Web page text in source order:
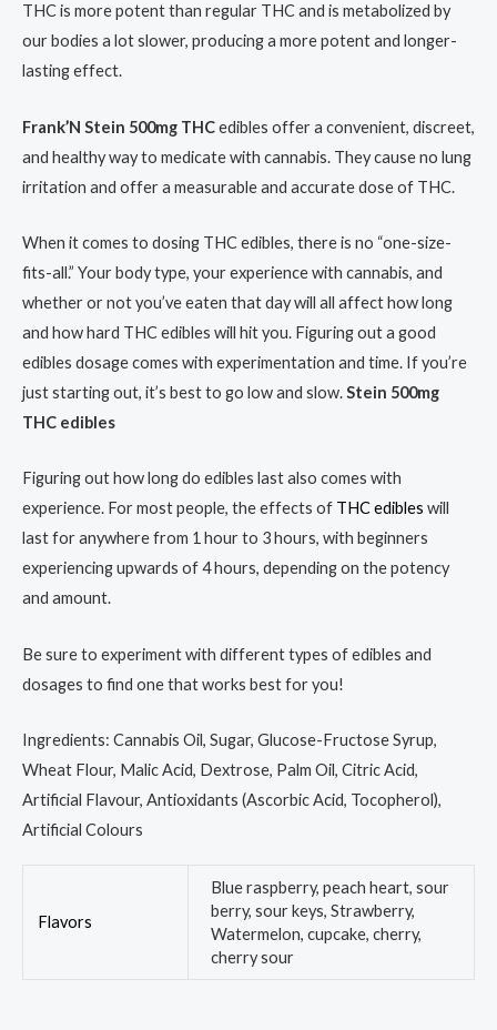
THC is more potent than regular THC and is metabolized by
our bodies a lot slower, producing a more potent and longer-
lasting effect.
Frank’N Stein 500mg THCedibles offer a convenient, discreet,
and healthy way to medicate with cannabis. They cause no lung
irritation and offer a measurable and accurate dose of THC.
When it comes to dosing THC edibles, there is no “one-size-
fits-all.” Your body type, your experience with cannabis, and
whether or not you’ve eaten that day will all affect how long
and how hard THC edibles will hit you. Figuring out a good
edibles dosage comes with experimentation and time. If you’re
just starting out, it’s best to go low and slow.Stein 500mg
THC edibles
Figuring out how long do edibles last also comes with
experience. For most people, the effects of THC edibles will
last for anywhere from 1 hour to 3 hours, with beginners
experiencing upwards of 4 hours, depending on the potency
and amount.
Be sure to experiment with different types of edibles and
dosages to find one that works best for you!
Ingredients: Cannabis Oil, Sugar, Glucose-Fructose Syrup,
Wheat Flour, Malic Acid, Dextrose, Palm Oil, Citric Acid,
Artificial Flavour, Antioxidants (Ascorbic Acid, Tocopherol),
Artificial Colours
Flavors
Blue raspberry, peach heart, sour
berry, sour keys, Strawberry,
Watermelon, cupcake, cherry,
cherry sour